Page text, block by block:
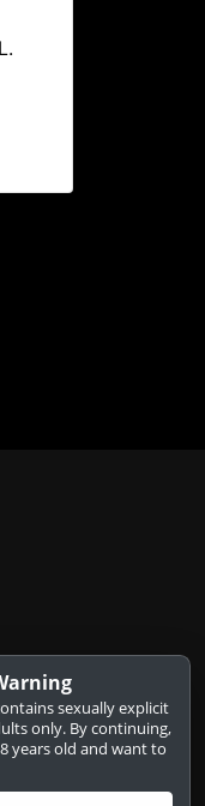
sexually explicit
only. By continuing,
years old and want to